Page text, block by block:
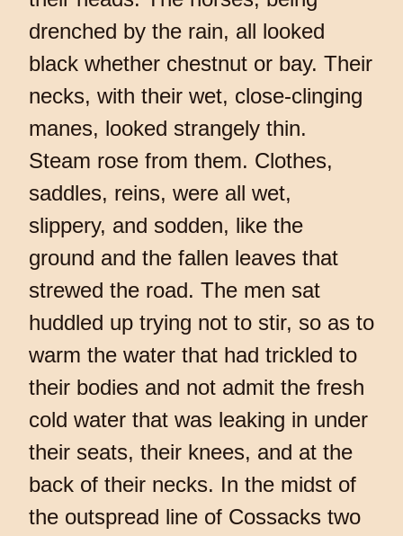
drenched by the rain, all looked
black whether chestnut or bay. Their
necks, with their wet, close-clinging
manes, looked strangely thin.
Steam rose from them. Clothes,
saddles, reins, were all wet,
slippery, and sodden, like the
ground and the fallen leaves that
strewed the road. The men sat
huddled up trying not to stir, so as to
warm the water that had trickled to
their bodies and not admit the fresh
cold water that was leaking in under
their seats, their knees, and at the
back of their necks. In the midst of
the outspread line of Cossacks two